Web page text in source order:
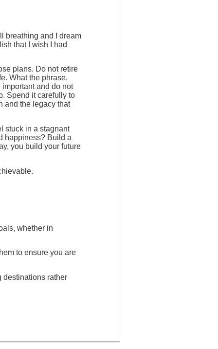
breathing and I dream
that I wish I had
plans. Do not retire
What the phrase,
important and do not
Spend it carefully to
and the legacy that
stuck in a stagnant
happiness? Build a
you build your future
whether in
to ensure you are
destinations rather